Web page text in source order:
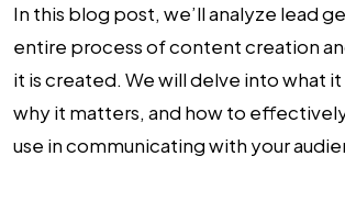
In this blog post, we’ll analyze lead
entire process of content creation
it is created. We will delve into what
why it matters, and how to
use in communicating with your